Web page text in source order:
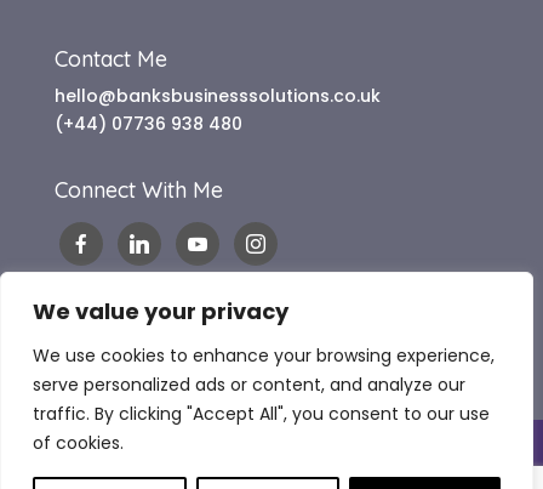
We value your privacy
We use cookies to enhance your browsing experience,
serve personalized ads or content, and analyze our
traffic. By clicking "Accept All", you consent to our use
of cookies.
Contact Me
hello@banksbusinesssolutions.co.uk
(+44) 07736 938 480
Connect With Me
Copyright 2024 Banks Business Solutions |